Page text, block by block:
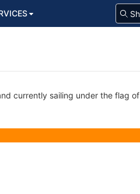
currently sailing under the flag of